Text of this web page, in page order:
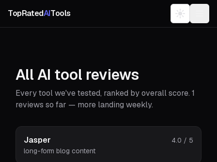
TopRatedAITools
All AI tool reviews
Every tool we've tested, ranked by overall score. 1
reviews so far — more landing weekly.
Jasper 4.0 / 5
long-form blog content